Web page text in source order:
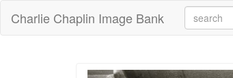
Charlie Chaplin Image Bank